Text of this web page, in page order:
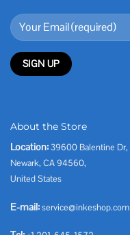
About the Store
Location: 39600 Balentine Dr,
Newark, CA 94560,
United States
E-mail:service@inkeshop.com